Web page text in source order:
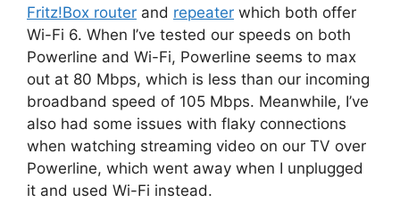
Fritz!Box router and repeater which both offer
Wi-Fi 6. When I’ve tested our speeds on both
Powerline and Wi-Fi, Powerline seems to max
out at 80 Mbps, which is less than our incoming
broadband speed of 105 Mbps. Meanwhile, I’ve
also had some issues with flaky connections
when watching streaming video on our TV over
Powerline, which went away when I unplugged
it and used Wi-Fi instead.